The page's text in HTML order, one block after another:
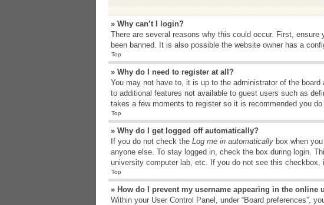
» Why can’t I login?
There are several reasons why this could occur. First,
been banned. It is also possible the website owner has a
Top
» Why do I need to register at all?
You may not have to, it is up to the administrator of the
to additional features not available to guest users such as
takes a few moments to register so it is recommended you do
Top
» Why do I get logged off automatically?
If you do not check the Log me in automatically box when
anyone else. To stay logged in, check the box during login.
university computer lab, etc. If you do not see this
Top
» How do I prevent my username appearing in the online
Within your User Control Panel, under “Board preferences”,